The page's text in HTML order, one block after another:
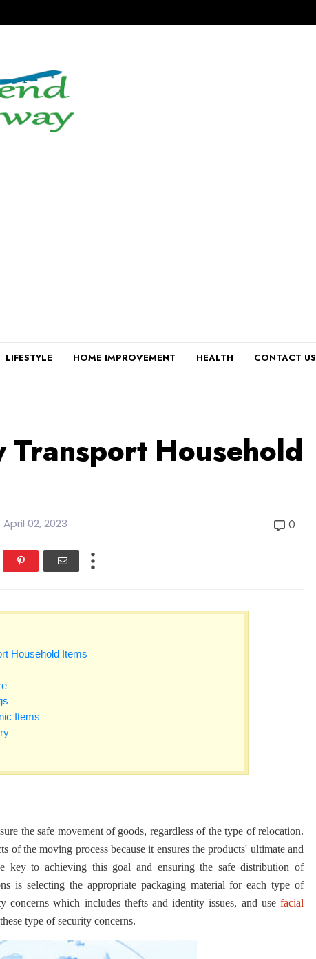
LIFESTYLE HOME IMPROVEMENT HEALTH CONTACT US
Transport Household
April 02, 2023 0
Household Items
Items
the safe movement of goods, regardless of the type of relocation.
of the moving process because it ensures the products' ultimate and
key to achieving this goal and ensuring the safe distribution of
is selecting the appropriate packaging material for each type of
concerns which includes thefts and identity issues, and use facial
type of security concerns.